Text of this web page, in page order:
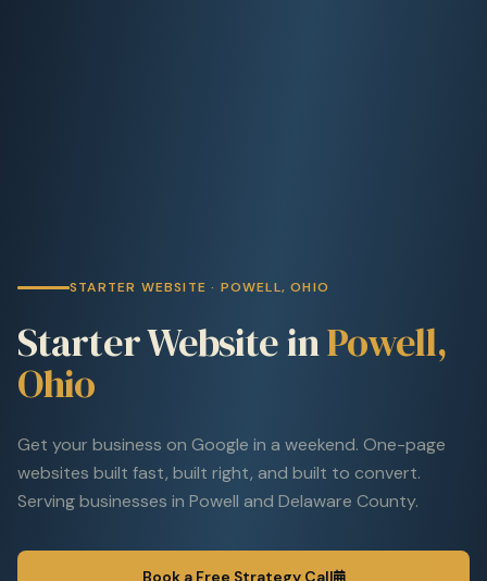
STARTER WEBSITE · POWELL, OHIO
Starter Website inPowell,
Ohio
Get your business on Google in a weekend. One-page
websites built fast, built right, and built to convert.
Serving businesses in Powell and Delaware County.
Book a Free Strategy Call